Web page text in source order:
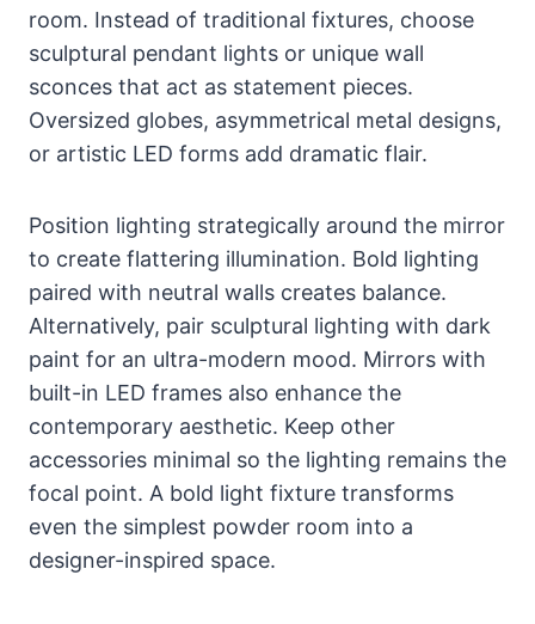
room. Instead of traditional fixtures, choose
sculptural pendant lights or unique wall
sconces that act as statement pieces.
Oversized globes, asymmetrical metal designs,
or artistic LED forms add dramatic flair.
Position lighting strategically around the mirror
to create flattering illumination. Bold lighting
paired with neutral walls creates balance.
Alternatively, pair sculptural lighting with dark
paint for an ultra-modern mood. Mirrors with
built-in LED frames also enhance the
contemporary aesthetic. Keep other
accessories minimal so the lighting remains the
focal point. A bold light fixture transforms
even the simplest powder room into a
designer-inspired space.